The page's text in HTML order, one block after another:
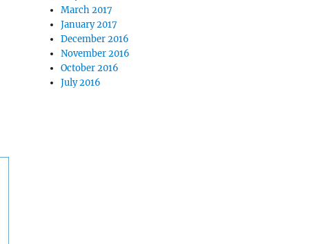
March 2017
January 2017
December 2016
November 2016
October 2016
July 2016